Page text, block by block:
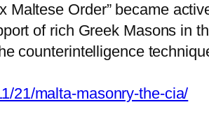
Order” became
of rich Greek Masons in
counterintelligence
21/malta-masonry-the-cia/